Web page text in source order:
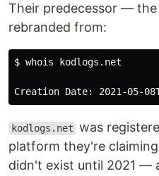
Their predecessor —
rebranded from:
$ whois kodlogs.net
kodlogs.net was
platform they're
didn't exist until 2021 —